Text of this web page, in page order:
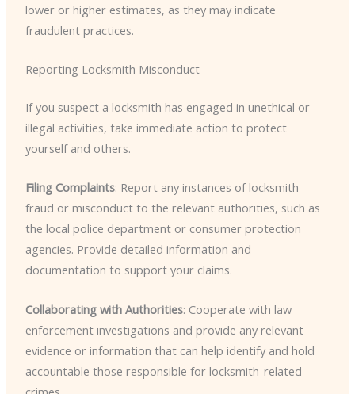
lower or higher estimates, as they may indicate
fraudulent practices.
Reporting Locksmith Misconduct
If you suspect a locksmith has engaged in unethical or
illegal activities, take immediate action to protect
yourself and others.
Filing Complaints: Report any instances of locksmith
fraud or misconduct to the relevant authorities, such as
the local police department or consumer protection
agencies. Provide detailed information and
documentation to support your claims.
Collaborating with Authorities: Cooperate with law
enforcement investigations and provide any relevant
evidence or information that can help identify and hold
accountable those responsible for locksmith-related